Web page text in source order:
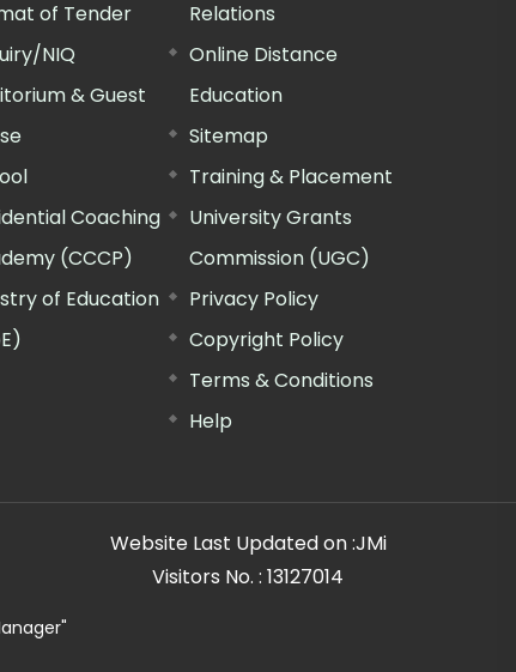
of Tender
NIQ
& Guest
Coaching
(CCCP)
of Education
Relations
Online Distance
Education
Sitemap
Training & Placement
University Grants
Commission (UGC)
Privacy Policy
Copyright Policy
Terms & Conditions
Help
Website Last Updated on :JMi
Visitors No. : 13127014